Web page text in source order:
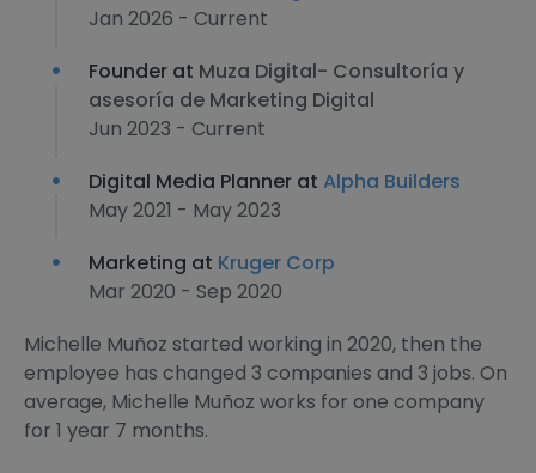
Jan 2026 - Current
Founder at Muza Digital- Consultoría y
asesoría de Marketing Digital
Jun 2023 - Current
Digital Media Planner at Alpha Builders
May 2021 - May 2023
Marketing at Kruger Corp
Mar 2020 - Sep 2020
Michelle Muñoz started working in 2020, then the
employee has changed 3 companies and 3 jobs. On
average, Michelle Muñoz works for one company
for 1 year 7 months.